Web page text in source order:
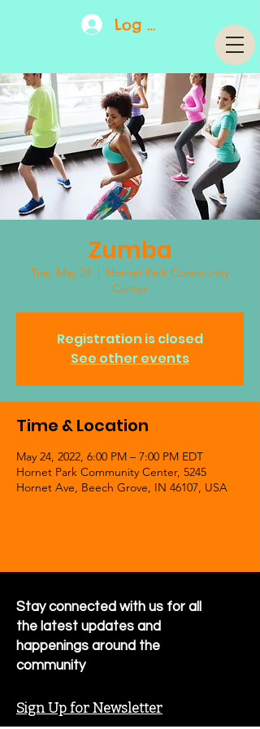
Log In
Zumba
Tue, May 24
  |
Hornet Park Community
Center
Registration is closed
See other events
Time & Location
May 24, 2022, 6:00 PM – 7:00 PM EDT
Hornet Park Community Center, 5245
Hornet Ave, Beech Grove, IN 46107, USA
Stay connected with us for all
the latest updates and
happenings around the
community
Sign Up for Newsletter